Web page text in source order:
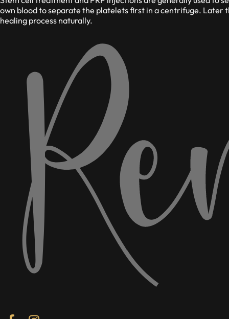
own blood to separate the platelets first in a centrifuge.
healing process naturally.